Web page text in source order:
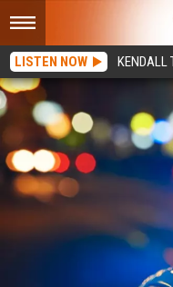
LISTEN NOW KENDALL